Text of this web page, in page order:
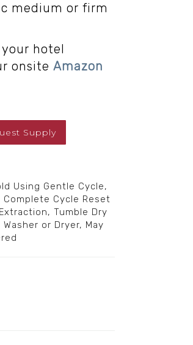
medium or firm
hotel
onsiteAmazon
Supply
Using Gentle Cycle,
Cycle Reset
Tumble Dry
or Dryer, May